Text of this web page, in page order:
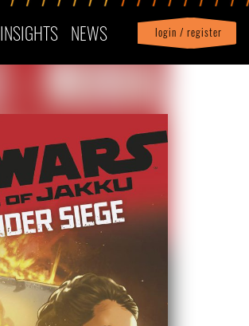
INSIGHTS NEWS login / register
Profile| logout